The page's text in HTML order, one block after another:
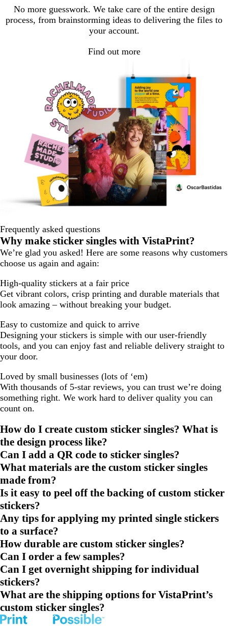
No more guesswork. We take care of the entire design
process, from brainstorming ideas to delivering the files to
your account.
Find out more
Frequently asked questions
Why make sticker singles with VistaPrint?
We’re glad you asked! Here are some reasons why customers
choose us again and again:
High-quality stickers at a fair price
Get vibrant colors, crisp printing and durable materials that
look amazing – without breaking your budget.
Easy to customize and quick to arrive
Designing your stickers is simple with our user-friendly
tools, and you can enjoy fast and reliable delivery straight to
your door.
Loved by small businesses (lots of ‘em)
With thousands of 5-star reviews, you can trust we’re doing
something right. We work hard to deliver quality you can
count on.
How do I create custom sticker singles? What is
the design process like?
Can I add a QR code to sticker singles?
What materials are the custom sticker singles
made from?
Is it easy to peel off the backing of custom sticker
stickers?
Any tips for applying my printed single stickers
to a surface?
How durable are custom sticker singles?
Can I order a few samples?
Can I get overnight shipping for individual
stickers?
What are the shipping options for VistaPrint’s
custom sticker singles?